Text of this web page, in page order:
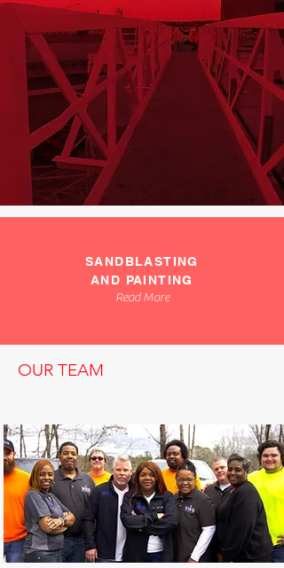
SANDBLASTING
AND PAINTING
Read More
OUR TEAM